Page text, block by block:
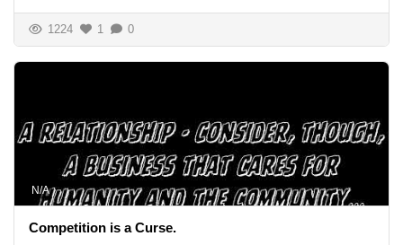
1224 1 0
N/A
Competition is a Curse.